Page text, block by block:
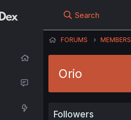
Search
FORUMS MEMBERS
Orio
Followers